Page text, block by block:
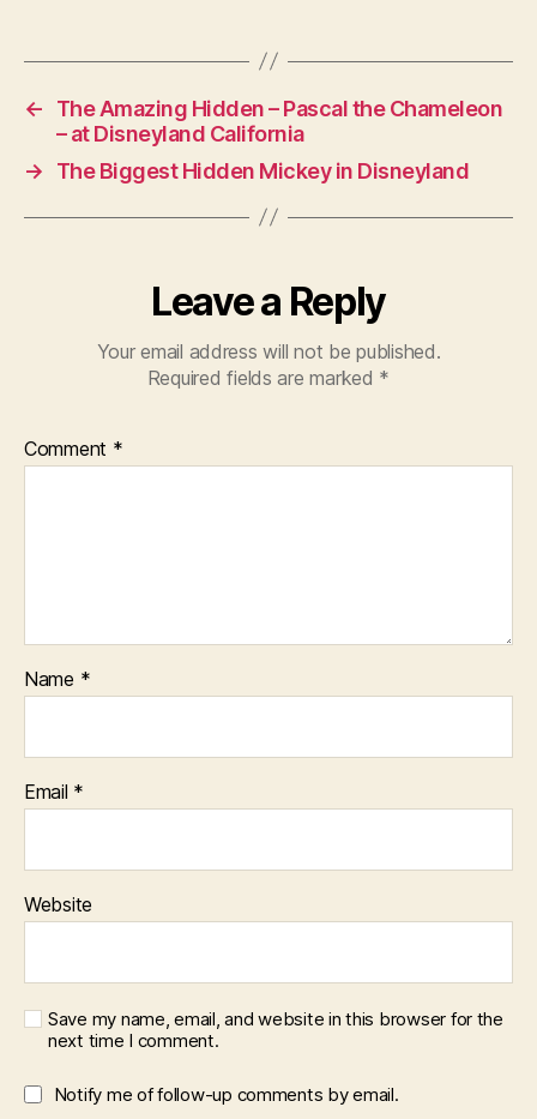
←
The Amazing Hidden – Pascal the Chameleon
– at Disneyland California
→
The Biggest Hidden Mickey in Disneyland
Leave a Reply
Your email address will not be published.
Required fields are marked *
Comment *
Name *
Email *
Website
Save my name, email, and website in this browser for the
next time I comment.
Notify me of follow-up comments by email.